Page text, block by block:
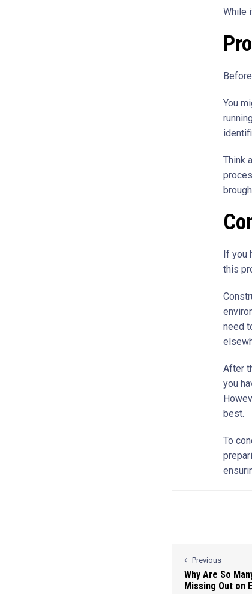
While
You
Think
If you
this
need
After
you
best.
To
Previous
Why Are So
Missing Out on